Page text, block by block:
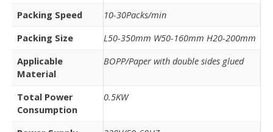
Packing Speed
10-30Packs/min
Packing Size
L50-350mm W50-160mm H20-200mm
Applicable
Material
BOPP/Paper with double sides glued
Total Power
Consumption
0.5KW